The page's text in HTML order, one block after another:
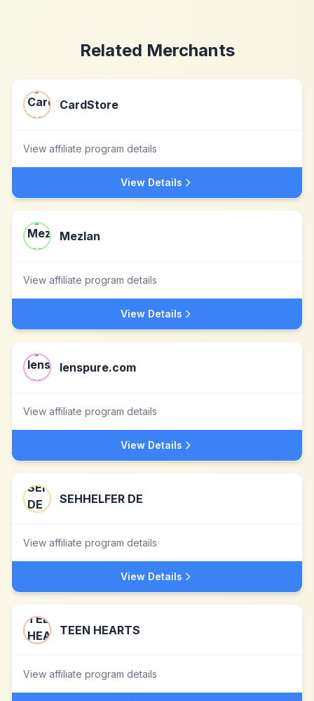
Related Merchants
CardStore
View affiliate program details
View Details
Mezlan
View affiliate program details
View Details
lenspure.com
View affiliate program details
View Details
SEHHELFER DE
View affiliate program details
View Details
TEEN HEARTS
View affiliate program details